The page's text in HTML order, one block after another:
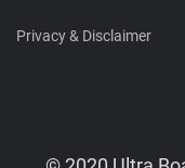
Privacy & Disclaimer